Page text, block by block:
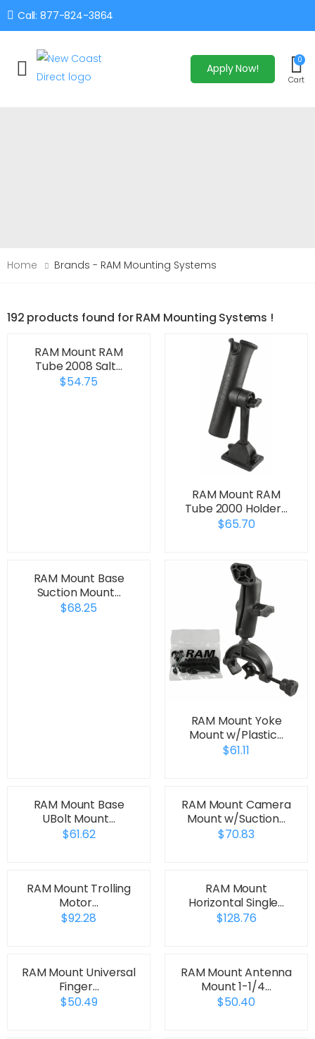
Call: 877-824-3864
Toggle mobile menuApply Now!
0
Cart
Home Brands - RAM Mounting Systems
192 products found for RAM Mounting Systems !
RAM Mount RAM
Tube 2008 Salt…
$54.75
RAM Mount RAM
Tube 2000 Holder…
$65.70
RAM Mount Base
Suction Mount…
$68.25
RAM Mount Yoke
Mount w/Plastic…
$61.11
RAM Mount Base
UBolt Mount…
$61.62
RAM Mount Camera
Mount w/Suction…
$70.83
RAM Mount Trolling
Motor…
$92.28
RAM Mount
Horizontal Single…
$128.76
RAM Mount Universal
Finger…
$50.49
RAM Mount Antenna
Mount 1-1/4…
$50.40